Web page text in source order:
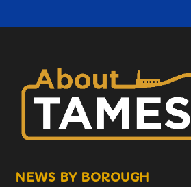
NEWS BY BOROUGH